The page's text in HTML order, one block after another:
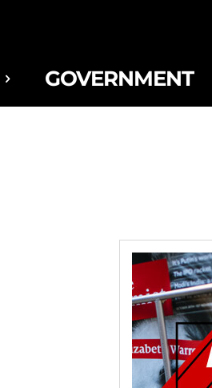
GOVERNMENT